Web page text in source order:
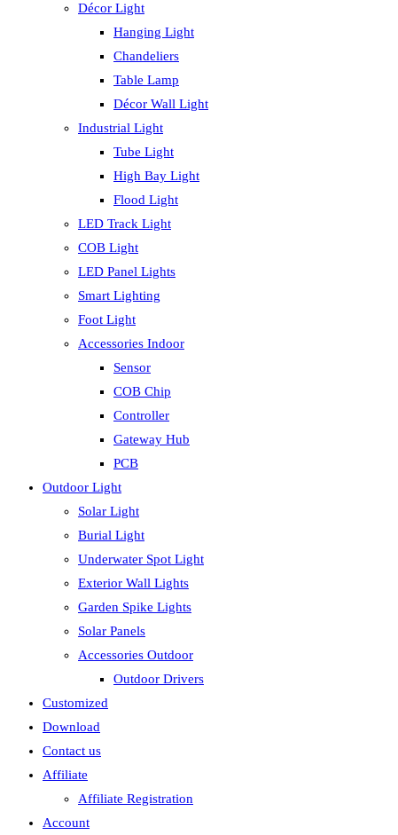
Décor Light
Hanging Light
Chandeliers
Table Lamp
Décor Wall Light
Industrial Light
Tube Light
High Bay Light
Flood Light
LED Track Light
COB Light
LED Panel Lights
Smart Lighting
Foot Light
Accessories Indoor
Sensor
COB Chip
Controller
Gateway Hub
PCB
Outdoor Light
Solar Light
Burial Light
Underwater Spot Light
Exterior Wall Lights
Garden Spike Lights
Solar Panels
Accessories Outdoor
Outdoor Drivers
Customized
Download
Contact us
Affiliate
Affiliate Registration
Account